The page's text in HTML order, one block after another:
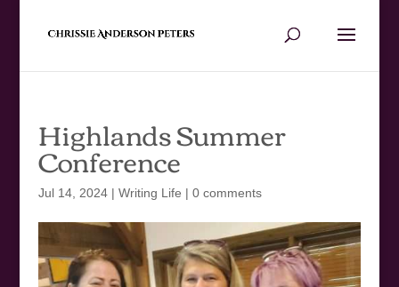
Highlands Summer
Conference
Jul 14, 2024| Writing Life | 0 comments